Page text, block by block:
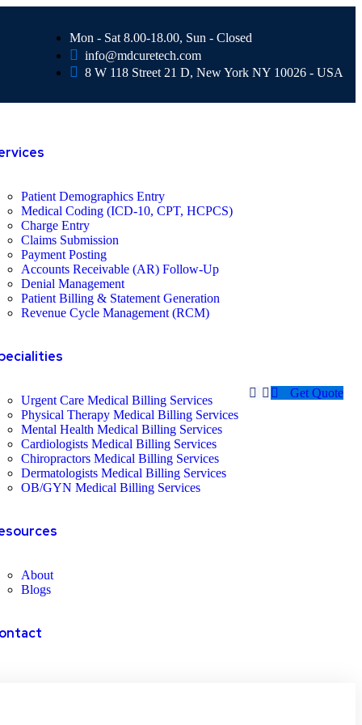
Mon - Sat 8.00-18.00, Sun - Closed
info@mdcuretech.com
8 W 118 Street 21 D, New York NY 10026 - USA
Patient Demographics Entry
Medical Coding (ICD-10, CPT, HCPCS)
Charge Entry
Claims Submission
Payment Posting
Accounts Receivable (AR) Follow-Up
Denial Management
Patient Billing & Statement Generation
Revenue Cycle Management (RCM)
Urgent Care Medical Billing Services
Physical Therapy Medical Billing Services
Mental Health Medical Billing Services
Cardiologists Medical Billing Services
Chiropractors Medical Billing Services
Dermatologists Medical Billing Services
OB/GYN Medical Billing Services
About
Blogs
Get Quote